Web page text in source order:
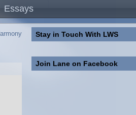
Essays
Stay in Touch With LWS
Join Lane on Facebook